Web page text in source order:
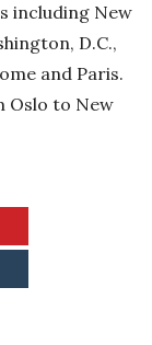
including New
D.C.,
and Paris.
Oslo to New